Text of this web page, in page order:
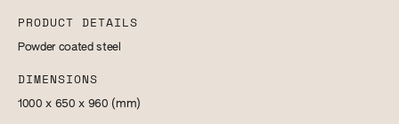
PRODUCT DETAILS
Powder coated steel
DIMENSIONS
1000 x 650 x 960 (mm)